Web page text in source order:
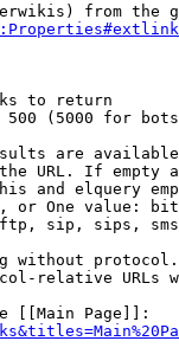
from the
to return
(5000 for
are
URL. If empty
and elquery
or One value:
sip, sips,
without
relative URLs
[[Main Page]]: